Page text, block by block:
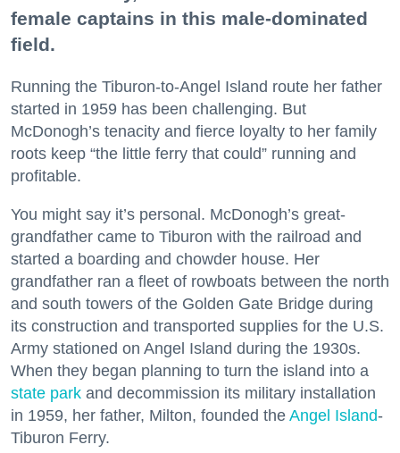
female captains in this male-dominated
field.
Running the Tiburon-to-Angel Island route her father
started in 1959 has been challenging. But
McDonogh’s tenacity and fierce loyalty to her family
roots keep “the little ferry that could” running and
profitable.
You might say it’s personal. McDonogh’s great-
grandfather came to Tiburon with the railroad and
started a boarding and chowder house. Her
grandfather ran a fleet of rowboats between the north
and south towers of the Golden Gate Bridge during
its construction and transported supplies for the U.S.
Army stationed on Angel Island during the 1930s.
When they began planning to turn the island into a
state park and decommission its military installation
in 1959, her father, Milton, founded the Angel Island-
Tiburon Ferry.